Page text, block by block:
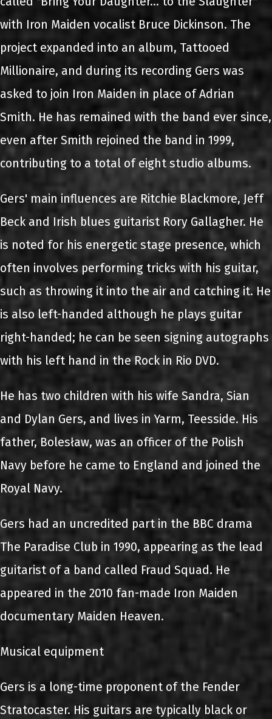
with Iron Maiden vocalist Bruce Dickinson. The
project expanded into an album, Tattooed
Millionaire, and during its recording Gers was
asked to join Iron Maiden in place of Adrian
Smith. He has remained with the band ever since,
even after Smith rejoined the band in 1999,
contributing to a total of eight studio albums.
Gers' main influences are Ritchie Blackmore, Jeff
Beck and Irish blues guitarist Rory Gallagher. He
is noted for his energetic stage presence, which
often involves performing tricks with his guitar,
such as throwing it into the air and catching it. He
is also left-handed although he plays guitar
right-handed; he can be seen signing autographs
with his left hand in the Rock in Rio DVD.
He has two children with his wife Sandra, Sian
and Dylan Gers, and lives in Yarm, Teesside. His
father, Bolesław, was an officer of the Polish
Navy before he came to England and joined the
Royal Navy.
Gers had an uncredited part in the BBC drama
The Paradise Club in 1990, appearing as the lead
guitarist of a band called Fraud Squad. He
appeared in the 2010 fan-made Iron Maiden
documentary Maiden Heaven.
Musical equipment
Gers is a long-time proponent of the Fender
Stratocaster. His guitars are typically black or